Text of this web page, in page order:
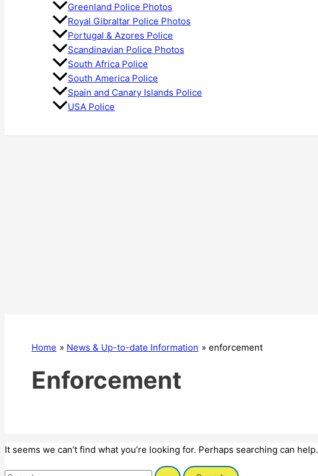
Greenland Police Photos
Royal Gibraltar Police Photos
Portugal & Azores Police
Scandinavian Police Photos
South Africa Police
South America Police
Spain and Canary Islands Police
USA Police
Home News & Up-to-date Information enforcement
Enforcement
It seems we can’t find what you’re looking for. Perhaps searching can help.
Search